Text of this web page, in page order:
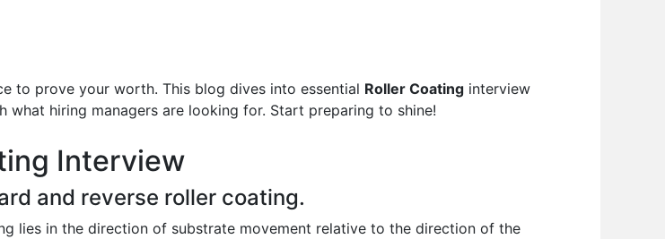
to prove your worth. This blog dives into essential Roller Coating interview
hiring managers are looking for. Start preparing to shine!
Interview
and reverse roller coating.
lies in the direction of substrate movement relative to the direction of the